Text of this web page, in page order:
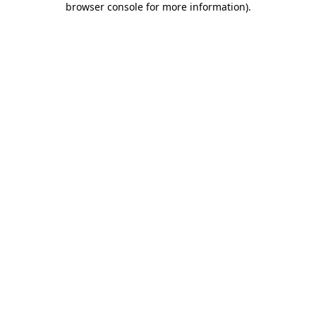
browser console for more information).